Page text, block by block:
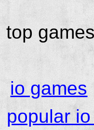
top
io games
popular